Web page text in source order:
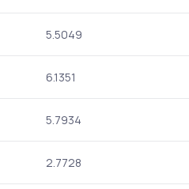
5.5049
6.1351
5.7934
2.7728